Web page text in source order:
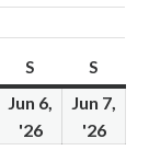
S Saturday
S
Jun 6,
'26June
Jun 7,
'26June